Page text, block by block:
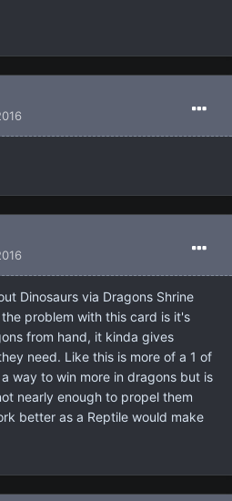
Dinosaurs via Dragons Shrine
problem with this card is it's
from hand, it kinda gives
need. Like this is more of a 1 of
way to win more in dragons but is
nearly enough to propel them
better as a Reptile would make